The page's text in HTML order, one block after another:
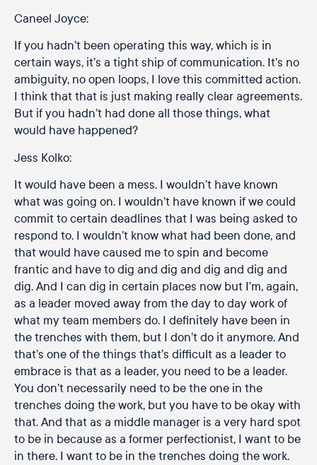
Caneel Joyce:
If you hadn’t been operating this way, which is in
certain ways, it’s a tight ship of communication. It’s no
ambiguity, no open loops, I love this committed action.
I think that that is just making really clear agreements.
But if you hadn’t had done all those things, what
would have happened?
Jess Kolko:
It would have been a mess. I wouldn’t have known
what was going on. I wouldn’t have known if we could
commit to certain deadlines that I was being asked to
respond to. I wouldn’t know what had been done, and
that would have caused me to spin and become
frantic and have to dig and dig and dig and dig and
dig. And I can dig in certain places now but I’m, again,
as a leader moved away from the day to day work of
what my team members do. I definitely have been in
the trenches with them, but I don’t do it anymore. And
that’s one of the things that’s difficult as a leader to
embrace is that as a leader, you need to be a leader.
You don’t necessarily need to be the one in the
trenches doing the work, but you have to be okay with
that. And that as a middle manager is a very hard spot
to be in because as a former perfectionist, I want to be
in there. I want to be in the trenches doing the work.